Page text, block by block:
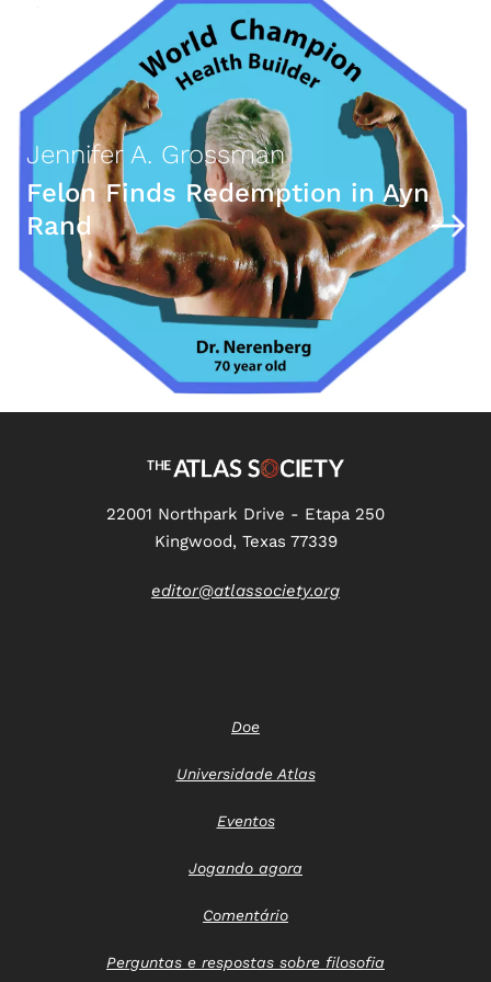
Jennifer A. Grossman
Felon Finds Redemption in Ayn
Rand
22001 Northpark Drive - Etapa 250
Kingwood, Texas 77339
editor@atlassociety.org
Doe
Universidade Atlas
Eventos
Jogando agora
Comentário
Perguntas e respostas sobre filosofia